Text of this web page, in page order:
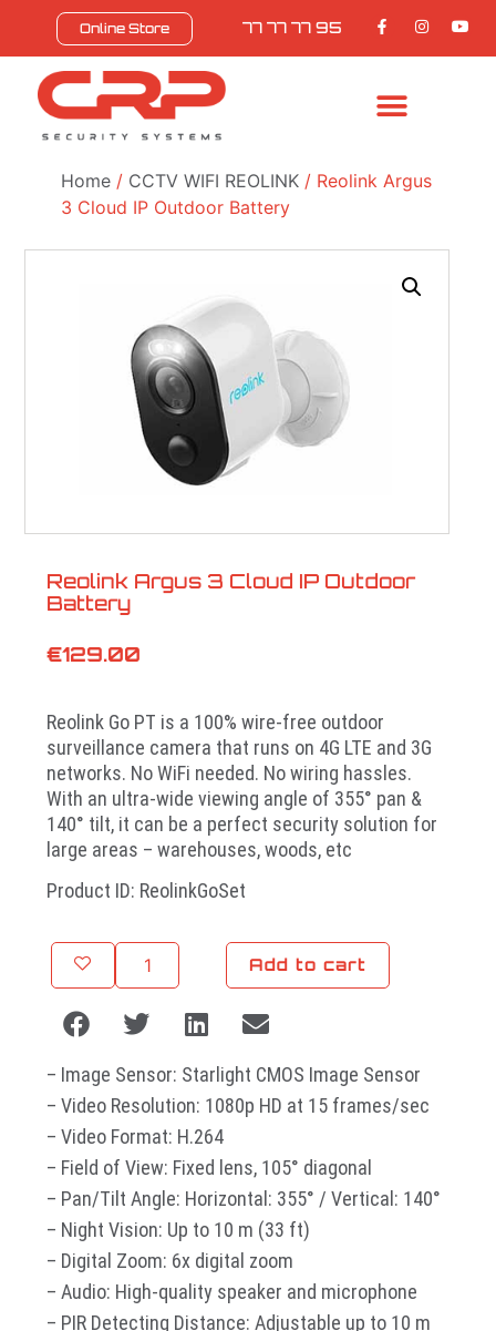
Online Store 77 77 77 95
Home/ CCTV WIFI REOLINK/ Reolink Argus
3 Cloud IP Outdoor Battery
Reolink Argus 3 Cloud IP Outdoor
Battery
€129.00
Reolink Go PT is a 100% wire-free outdoor
surveillance camera that runs on 4G LTE and 3G
networks. No WiFi needed. No wiring hassles.
With an ultra-wide viewing angle of 355° pan &
140° tilt, it can be a perfect security solution for
large areas – warehouses, woods, etc
Product ID: ReolinkGoSet
Add to cart
– Image Sensor: Starlight CMOS Image Sensor
– Video Resolution: 1080p HD at 15 frames/sec
– Video Format: H.264
– Field of View: Fixed lens, 105° diagonal
– Pan/Tilt Angle: Horizontal: 355° / Vertical: 140°
– Night Vision: Up to 10 m (33 ft)
– Digital Zoom: 6x digital zoom
– Audio: High-quality speaker and microphone
– PIR Detecting Distance: Adjustable up to 10 m